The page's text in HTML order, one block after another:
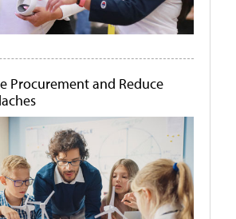
Procurement and Reduce